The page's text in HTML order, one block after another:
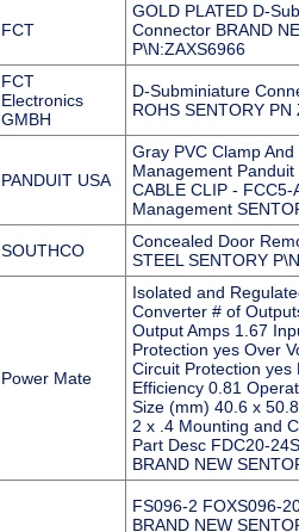
FCT
GOLD PLATED D-
Connector BRAND
P\N:ZAXS6966
FCT
Electronics
GMBH
D-Subminiature
ROHS SENTORY PN
PANDUIT USA
Gray PVC Clamp
Management
CABLE CLIP -
Management
SOUTHCO
Concealed Door
STEEL SENTORY
Power Mate
Isolated and
Converter # of
Output Amps 1.67
Protection yes Over
Circuit Protection yes
Efficiency 0.81
Size (mm) 40.6 x
2 x .4 Mounting and
Part Desc FDC20-
BRAND NEW
FS096-2 FOXS096-
BRAND NEW